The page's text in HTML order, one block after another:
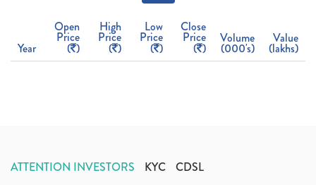
Year
Open
Price
( )
High
Price
( )
Low
Price
( )
Close
Price
( )
Volume
(000's)
Value
(lakhs)
ATTENTION INVESTORS KYC CDSL